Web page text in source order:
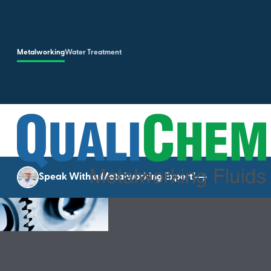
MetalworkingWater Treatment
Speak With a Metalworking Expert!